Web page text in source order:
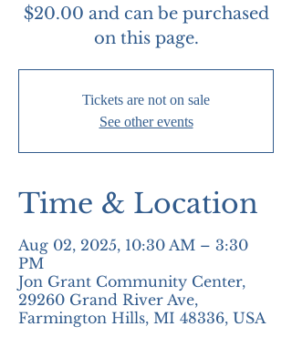
$20.00 and can be purchased
on this page.
Tickets are not on sale
See other events
Time & Location
Aug 02, 2025, 10:30 AM – 3:30
PM
Jon Grant Community Center,
29260 Grand River Ave,
Farmington Hills, MI 48336, USA